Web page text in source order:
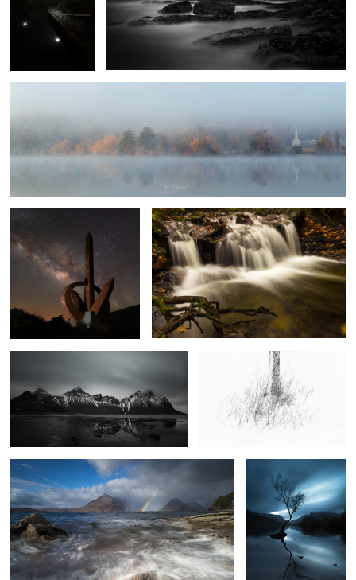
1
Autumn Mist
8
Monumento al Infinito Autumn Falls
Vestrahorn White Silver
9
The Sun and the Rain
Four Minutes in
Llanberis